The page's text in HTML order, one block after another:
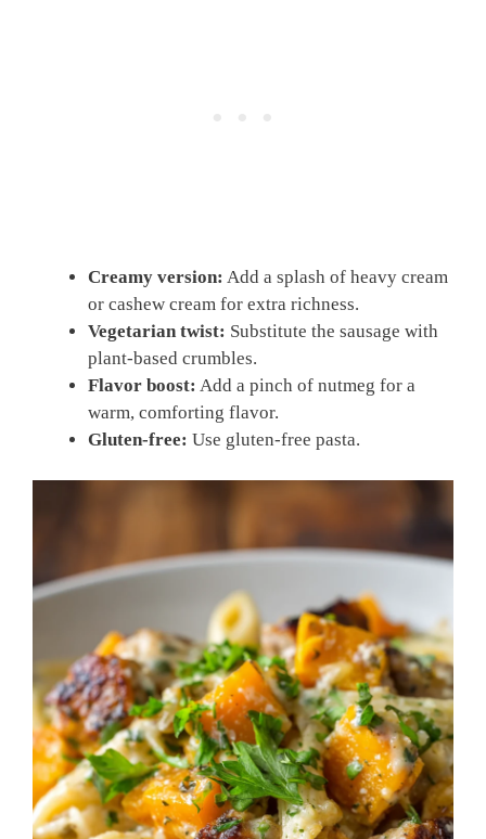
Creamy version: Add a splash of heavy cream
or cashew cream for extra richness.
Vegetarian twist: Substitute the sausage with
plant-based crumbles.
Flavor boost: Add a pinch of nutmeg for a
warm, comforting flavor.
Gluten-free: Use gluten-free pasta.